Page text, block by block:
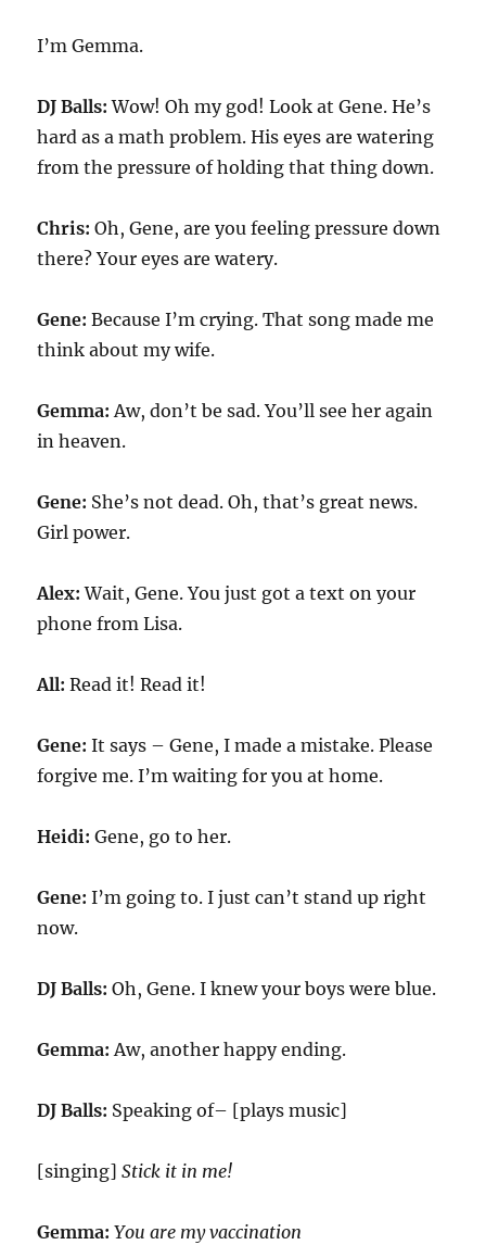
I’m Gemma.
DJ Balls: Wow! Oh my god! Look at Gene. He’s
hard as a math problem. His eyes are watering
from the pressure of holding that thing down.
Chris: Oh, Gene, are you feeling pressure down
there? Your eyes are watery.
Gene: Because I’m crying. That song made me
think about my wife.
Gemma: Aw, don’t be sad. You’ll see her again
in heaven.
Gene: She’s not dead. Oh, that’s great news.
Girl power.
Alex: Wait, Gene. You just got a text on your
phone from Lisa.
All:Read it! Read it!
Gene: It says – Gene, I made a mistake. Please
forgive me. I’m waiting for you at home.
Heidi: Gene, go to her.
Gene: I’m going to. I just can’t stand up right
now.
DJ Balls: Oh, Gene. I knew your boys were blue.
Gemma: Aw, another happy ending.
DJ Balls: Speaking of– [plays music]
[singing]Stick it in me!
Gemma: You are my vaccination